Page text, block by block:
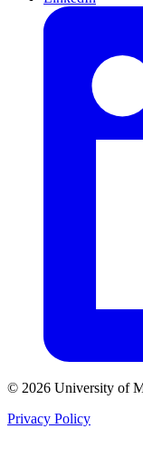
© 2026 University of
Privacy Policy